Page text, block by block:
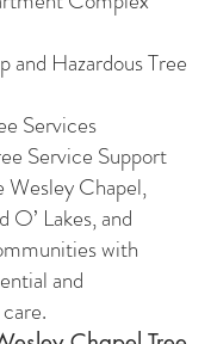
Hazardous Tree
Services
Service Support
Wesley Chapel,
O’ Lakes, and
with
and